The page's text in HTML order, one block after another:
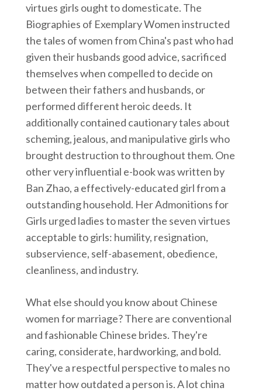
virtues girls ought to domesticate. The
Biographies of Exemplary Women instructed
the tales of women from China's past who had
given their husbands good advice, sacrificed
themselves when compelled to decide on
between their fathers and husbands, or
performed different heroic deeds. It
additionally contained cautionary tales about
scheming, jealous, and manipulative girls who
brought destruction to throughout them. One
other very influential e-book was written by
Ban Zhao, a effectively-educated girl from a
outstanding household. Her Admonitions for
Girls urged ladies to master the seven virtues
acceptable to girls: humility, resignation,
subservience, self-abasement, obedience,
cleanliness, and industry.
What else should you know about Chinese
women for marriage? There are conventional
and fashionable Chinese brides. They're
caring, considerate, hardworking, and bold.
They've a respectful perspective to males no
matter how outdated a person is. A lot china